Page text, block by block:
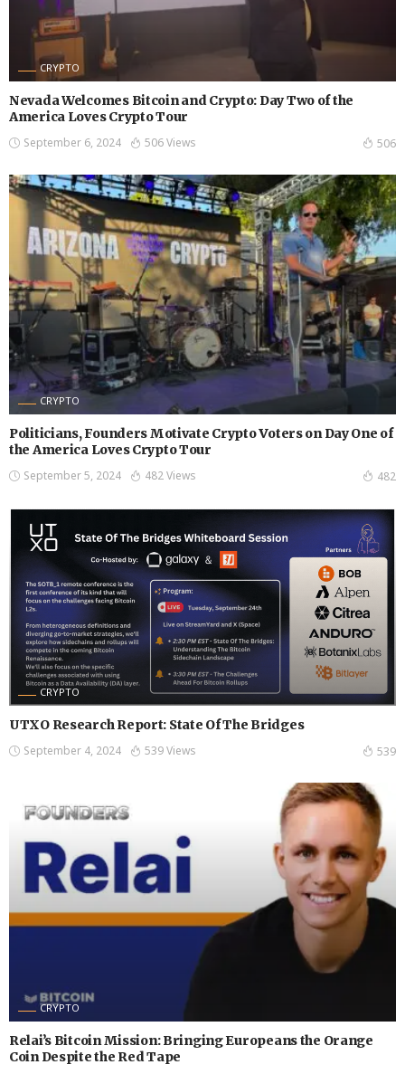
CRYPTO
Nevada Welcomes Bitcoin and Crypto: Day Two of the
America Loves Crypto Tour
September 6, 2024 506 Views 506
CRYPTO
Politicians, Founders Motivate Crypto Voters on Day One of
the America Loves Crypto Tour
September 5, 2024 482 Views 482
CRYPTO
UTXO Research Report: State Of The Bridges
September 4, 2024 539 Views 539
CRYPTO
Relai’s Bitcoin Mission: Bringing Europeans the Orange
Coin Despite the Red Tape